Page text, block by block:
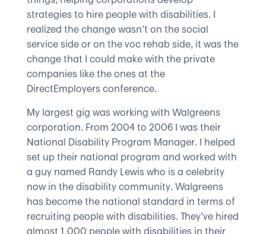
strategies to hire people with disabilities. I
realized the change wasn’t on the social
service side or on the voc rehab side, it was the
change that I could make with the private
companies like the ones at the
DirectEmployers conference.
My largest gig was working with Walgreens
corporation. From 2004 to 2006 I was their
National Disability Program Manager. I helped
set up their national program and worked with
a guy named Randy Lewis who is a celebrity
now in the disability community. Walgreens
has become the national standard in terms of
recruiting people with disabilities. They’ve hired
almost 1,000 people with disabilities in their